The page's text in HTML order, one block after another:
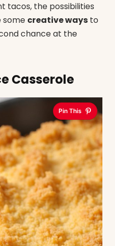
tacos, the possibilities
some creative ways to
chance at the
Casserole
Pin This